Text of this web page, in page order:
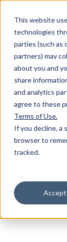
This website
technologies
parties (such as
partners) may
about you and
share
and analytics
agree to these
Terms of Use.
If you decline, a
browser to
tracked.
Accept
Skip to main
MW
Clear Hole
600004S
Configure &